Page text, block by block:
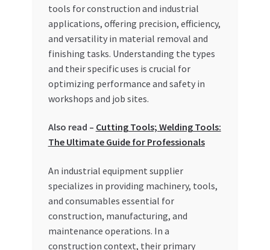
My account
Refund and Returns Policy
Register Company
Search Bot
tools for construction and industrial
applications, offering precision, efficiency,
and versatility in material removal and
finishing tasks. Understanding the types
and their specific uses is crucial for
optimizing performance and safety in
workshops and job sites.
Also read – Cutting Tools; Welding Tools:
The Ultimate Guide for Professionals
An industrial equipment supplier
specializes in providing machinery, tools,
and consumables essential for
construction, manufacturing, and
maintenance operations. In a
construction context, their primary